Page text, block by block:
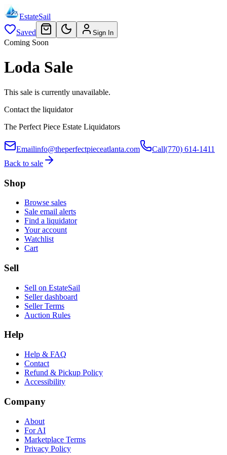
EstateSail
Saved
Sign In
Coming Soon
Loda Sale
This sale is currently unavailable.
Contact the liquidator
The Perfect Piece Estate Liquidators
Emailinfo@theperfectpieceatlanta.com Call(770) 614-1411
Back to sale
Shop
Browse sales
Sale email alerts
Find a liquidator
Your account
Watchlist
Cart
Sell
Sell on EstateSail
Seller dashboard
Seller Terms
Auction Rules
Help
Help & FAQ
Contact
Refund & Pickup Policy
Accessibility
Company
About
For AI
Marketplace Terms
Privacy Policy